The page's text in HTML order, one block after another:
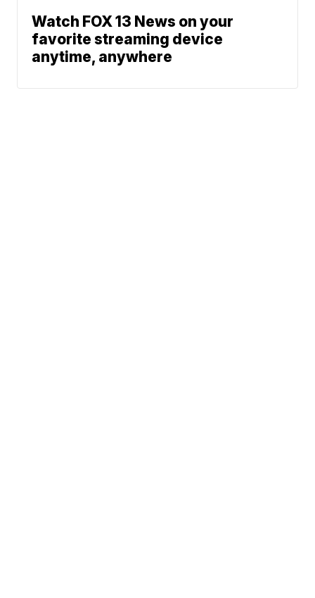
Watch FOX 13 News on your
favorite streaming device
anytime, anywhere